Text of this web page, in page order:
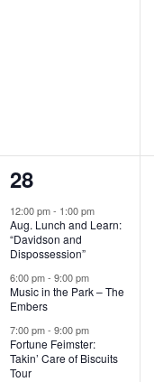
3
e
v
e
n
t
s
28
12:00 pm- 1:00 pm
Aug. Lunch and Learn:
“Davidson and
Dispossession”
6:00 pm-9:00 pm
Music in the Park – The
Embers
7:00 pm-9:00 pm
Fortune Feimster:
Takin’ Care of Biscuits
Tour